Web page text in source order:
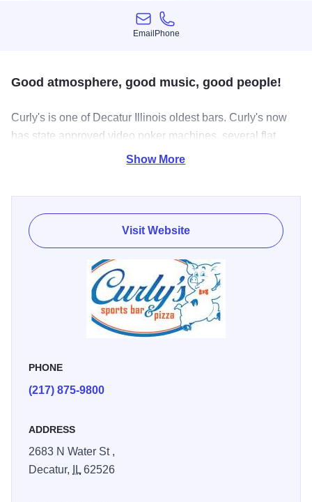
Email
Email
Phone
Phone
Good atmosphere, good music, good people!
Curly's is one of Decatur Illinois oldest bars. Curly's now
has state approved video poker machines, several flat
screen TV's, ice cold beer, Butch's Pizza, private party
Show More
Visit Website
PHONE
(217) 875-9800
ADDRESS
2683 N Water St ,
Decatur,
IL62526